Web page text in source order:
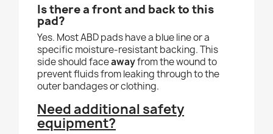
Is there a front and back to this
pad?
Yes. Most ABD pads have a blue line or a
specific moisture-resistant backing. This
side should faceawayfrom the wound to
prevent fluids from leaking through to the
outer bandages or clothing.
Need additional safety
equipment?